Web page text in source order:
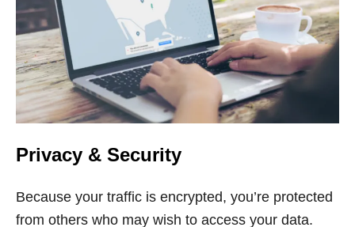
Privacy & Security
Because your traffic is encrypted, you’re protected
from others who may wish to access your data.